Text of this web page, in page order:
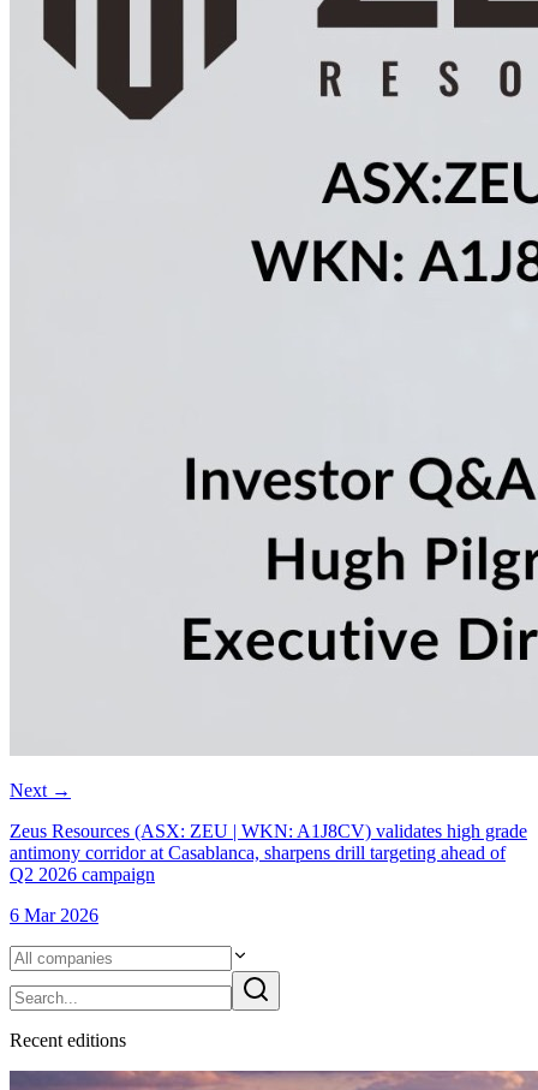
Next →
Zeus Resources (ASX: ZEU | WKN: A1J8CV) validates high grade
antimony corridor at Casablanca, sharpens drill targeting ahead of
Q2 2026 campaign
6 Mar 2026
Recent editions